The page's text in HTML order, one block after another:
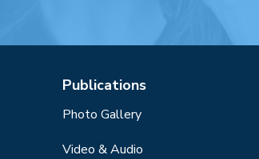
Publications
Photo Gallery
Video & Audio